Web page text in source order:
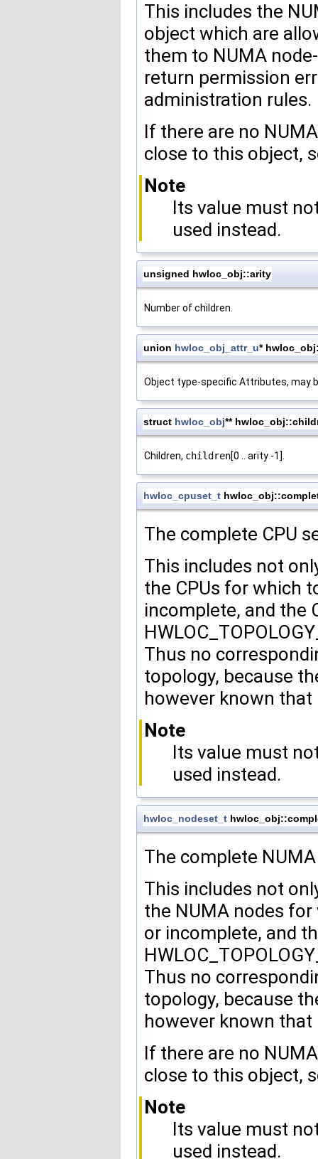
This includes the
object which are
them to NUMA
return permission
administration rules.
If there are no
close to this object,
Note
Its value must
used instead.
unsigned hwloc_obj::arity
Number of children.
union hwloc_obj_attr_u*
Object type-specific Attributes, may
struct hwloc_obj**
Children, children[0 .. arity -1].
hwloc_cpuset_t
The complete CPU
This includes not
the CPUs for which
incomplete, and the
Thus no
topology, because
however known
Note
Its value must
used instead.
hwloc_nodeset_t
The complete
This includes not
the NUMA nodes
or incomplete, and
Thus no
topology, because
however known
If there are no
close to this object,
Note
Its value must
used instead.